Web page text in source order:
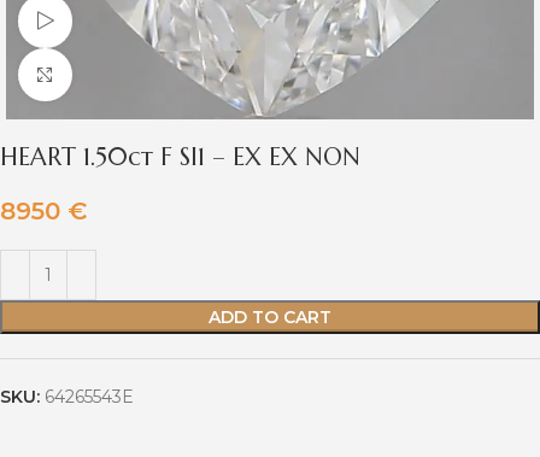
Watch video
Click to enlarge
HEART 1.50ct F SI1 – EX EX NON
8950 €
ADD TO CART
SKU: 64265543E